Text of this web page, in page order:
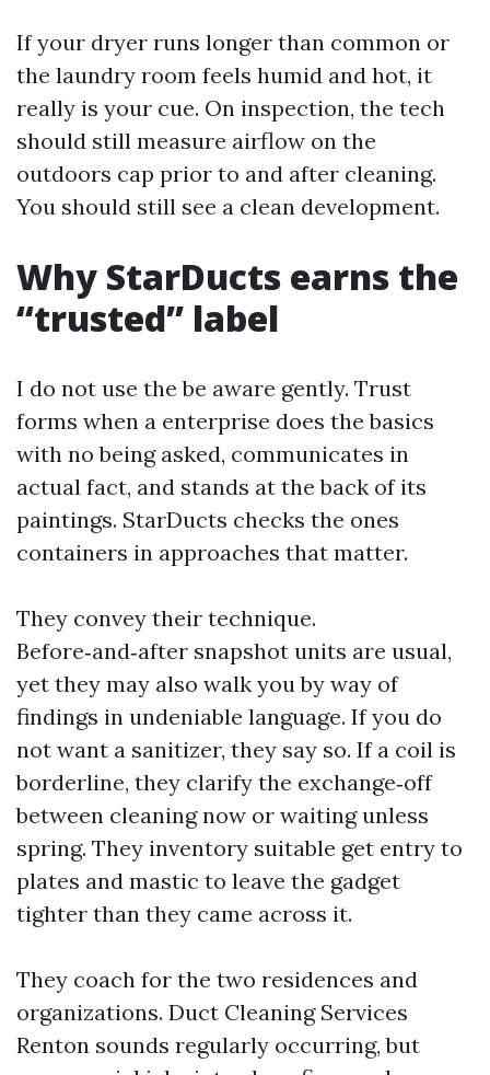
If your dryer runs longer than common or
the laundry room feels humid and hot, it
really is your cue. On inspection, the tech
should still measure airflow on the
outdoors cap prior to and after cleaning.
You should still see a clean development.
Why StarDucts earns the
“trusted” label
I do not use the be aware gently. Trust
forms when a enterprise does the basics
with no being asked, communicates in
actual fact, and stands at the back of its
paintings. StarDucts checks the ones
containers in approaches that matter.
They convey their technique.
Before‑and‑after snapshot units are usual,
yet they may also walk you by way of
findings in undeniable language. If you do
not want a sanitizer, they say so. If a coil is
borderline, they clarify the exchange‑off
between cleaning now or waiting unless
spring. They inventory suitable get entry to
plates and mastic to leave the gadget
tighter than they came across it.
They coach for the two residences and
organizations. Duct Cleaning Services
Renton sounds regularly occurring, but